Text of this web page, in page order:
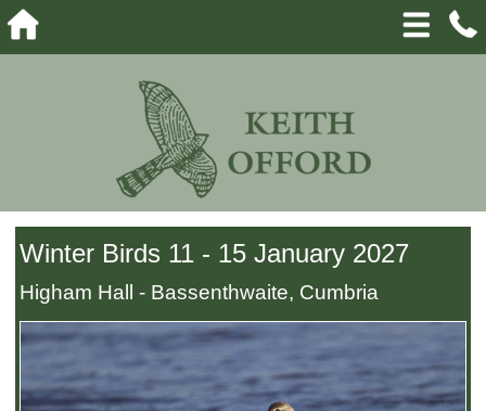
Winter Birds 11 - 15 January 2027
Higham Hall - Bassenthwaite, Cumbria